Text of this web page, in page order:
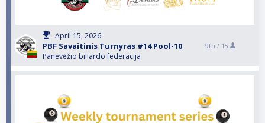
April 15, 2026
PBF Savaitinis Turnyras #14 Pool-10
Panevėžio biliardo federacija
9th / 15